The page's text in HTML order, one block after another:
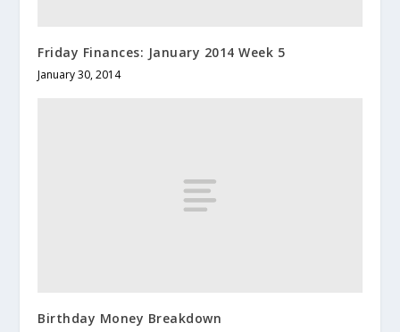
Friday Finances: January 2014 Week 5
January 30, 2014
Birthday Money Breakdown